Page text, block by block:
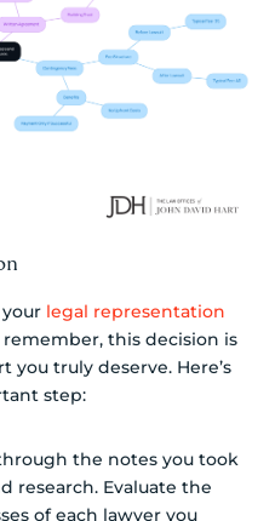
legal representation
this decision is
truly deserve. Here’s
step:
the notes you took
research. Evaluate the
of each lawyer you